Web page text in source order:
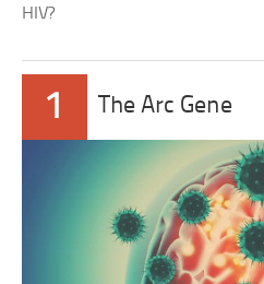
HIV?
1 The Arc Gene